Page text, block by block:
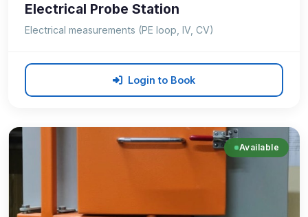
Electrical Probe Station
Electrical measurements (PE loop, IV, CV)
Login to Book
Available